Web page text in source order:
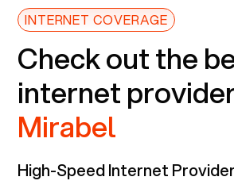
INTERNET COVERAGE
Check out the
internet
Mirabel
High-Speed Internet